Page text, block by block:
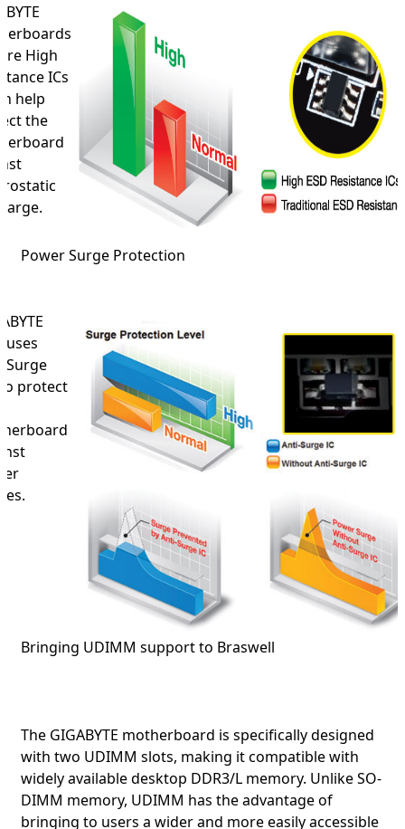
High
ICs
help
the
Power Surge Protection
uses
Surge
protect
Bringing UDIMM support to Braswell
The GIGABYTE motherboard is specifically designed
with two UDIMM slots, making it compatible with
widely available desktop DDR3/L memory. Unlike SO-
DIMM memory, UDIMM has the advantage of
bringing to users a wider and more easily accessible